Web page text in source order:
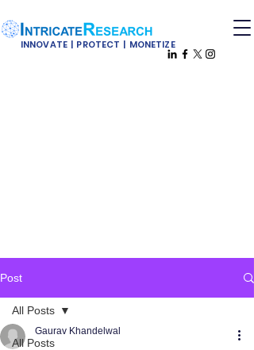
INNOVATE | PROTECT | MONETIZE
Post
All Posts
All Posts
Gaurav Khandelwal